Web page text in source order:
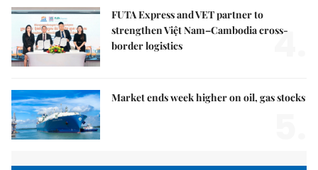
FUTA Express and VET partner to
strengthen Việt Nam–Cambodia cross-
border logistics
4.
Market ends week higher on oil, gas stocks